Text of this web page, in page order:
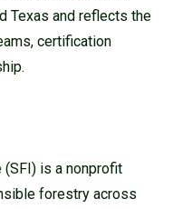
Texas and reflects the
certification
is a nonprofit
forestry across